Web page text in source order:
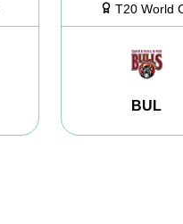
T20 World
BUL